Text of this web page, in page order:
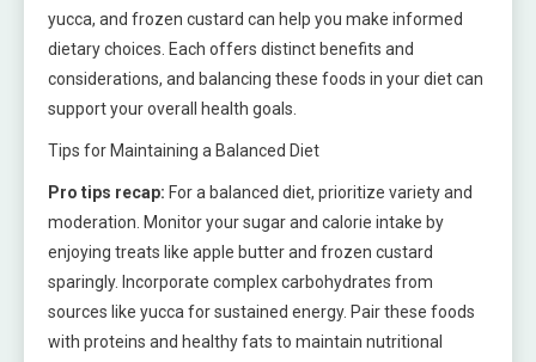
yucca, and frozen custard can help you make informed
dietary choices. Each offers distinct benefits and
considerations, and balancing these foods in your diet can
support your overall health goals.
Tips for Maintaining a Balanced Diet
Pro tips recap: For a balanced diet, prioritize variety and
moderation. Monitor your sugar and calorie intake by
enjoying treats like apple butter and frozen custard
sparingly. Incorporate complex carbohydrates from
sources like yucca for sustained energy. Pair these foods
with proteins and healthy fats to maintain nutritional